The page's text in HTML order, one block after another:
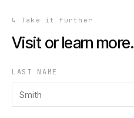
↳ Take it further
Visit or learn more.
LAST NAME